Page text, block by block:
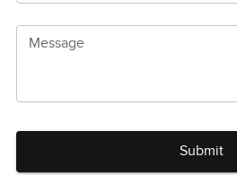
Message
Submit